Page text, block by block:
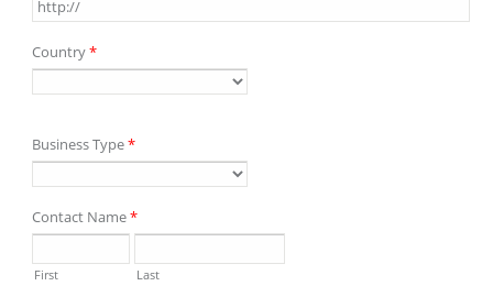
Country*
Business Type*
Contact Name*
First Last